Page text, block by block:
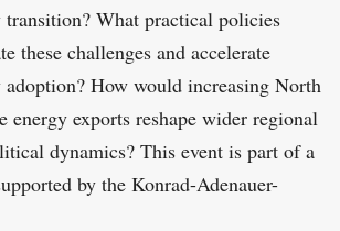
transition? What practical policies
these challenges and accelerate
adoption? How would increasing North
energy exports reshape wider regional
dynamics? This event is part of a
by the Konrad-Adenauer-